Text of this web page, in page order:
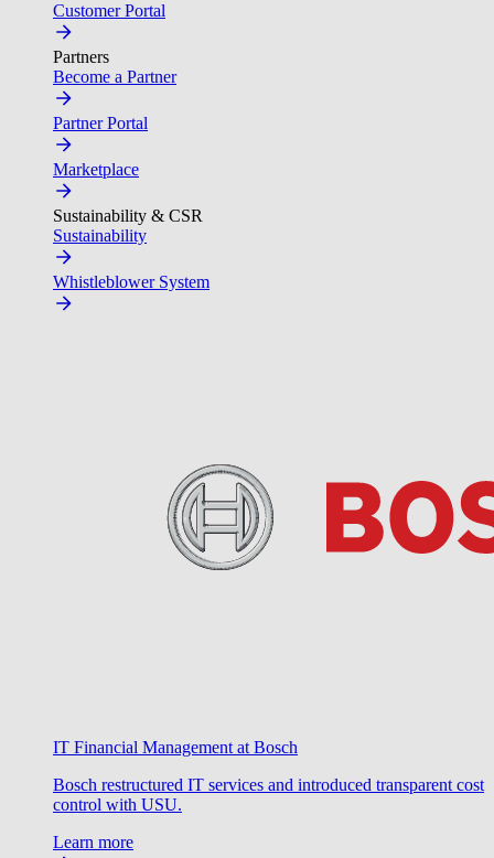
Customer Portal
Partners
Become a Partner
Partner Portal
Marketplace
Sustainability & CSR
Sustainability
Whistleblower System
IT Financial Management at Bosch
Bosch restructured IT services and introduced transparent cost
control with USU.
Learn more